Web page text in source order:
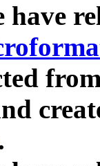
have